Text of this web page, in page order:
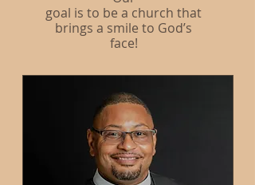
goal is to be a church that
brings a smile to God’s
face!